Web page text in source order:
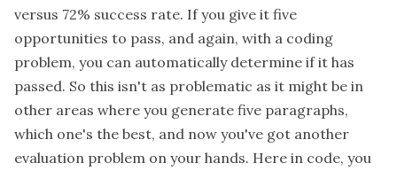
versus 72% success rate. If you give it five
opportunities to pass, and again, with a coding
problem, you can automatically determine if it has
passed. So this isn't as problematic as it might be in
other areas where you generate five paragraphs,
which one's the best, and now you've got another
evaluation problem on your hands. Here in code, you